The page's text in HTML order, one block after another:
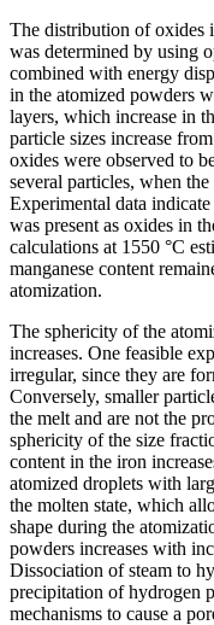
The distribution of oxides
was determined by using
combined with energy
in the atomized powders
layers, which increase in
particle sizes increase
oxides were observed to
several particles, when
Experimental data
was present as oxides in
calculations at 1550 °C
manganese content
atomization.
The sphericity of the
increases. One feasible
irregular, since they are
Conversely, smaller
the melt and are not the
sphericity of the size
content in the iron
atomized droplets with
the molten state, which
shape during the
powders increases with
Dissociation of steam to
precipitation of hydrogen
mechanisms to cause a